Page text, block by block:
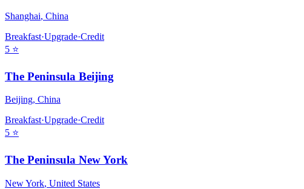
Shanghai, China
Breakfast·Upgrade·Credit
5 ⭐
The Peninsula Beijing
Beijing, China
Breakfast·Upgrade·Credit
5 ⭐
The Peninsula New York
New York, United States